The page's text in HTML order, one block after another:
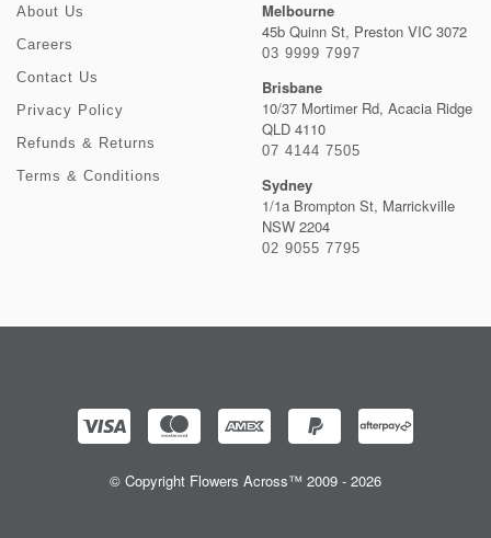
About Us
Careers
Contact Us
Privacy Policy
Refunds & Returns
Terms & Conditions
Melbourne
45b Quinn St, Preston VIC 3072
03 9999 7997
Brisbane
10/37 Mortimer Rd, Acacia Ridge
QLD 4110
07 4144 7505
Sydney
1/1a Brompton St, Marrickville
NSW 2204
02 9055 7795
© Copyright Flowers Across™ 2009 - 2026